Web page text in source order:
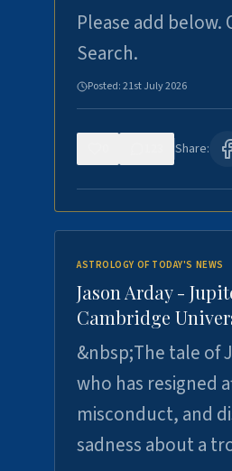
Please add
Search.
Posted:21st July 2026
Share:
ASTROLOGY OF TODAY'S NEWS
Jason Arday -
Cambridge
&nbsp;The tale of
who has resigned
misconduct, and
sadness about a